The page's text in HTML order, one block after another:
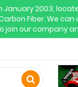
2003,
Fiber. We
our company